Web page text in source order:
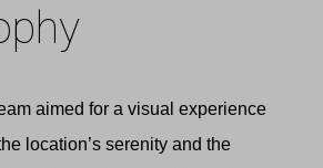
aimed for a visual experience
location’s serenity and the